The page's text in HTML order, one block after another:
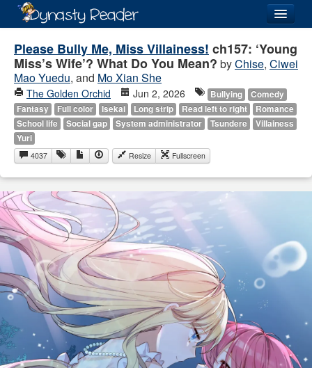
Login
Recently Added
Directory
Images
Forum
Please Bully Me, Miss Villainess! ch157: ‘Young
Miss’s Wife’? What Do You Mean? byChise, Ciwei
Mao Yuedu, and Mo Xian She
The Golden Orchid Jun 2, 2026 Bullying
Comedy
Fantasy
Full color Isekai Long strip Read left to right
Romance
School life
Social gap System administrator Tsundere
Villainess
Yuri
4037 Resize Fullscreen